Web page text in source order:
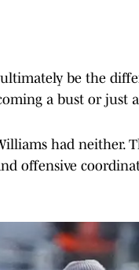
be the
a bust or just
had neither.
offensive